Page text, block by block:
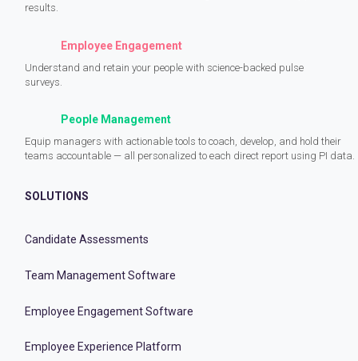
results.
Employee Engagement
Understand and retain your people with science-backed pulse
surveys.
People Management
Equip managers with actionable tools to coach, develop, and hold their
teams accountable — all personalized to each direct report using PI data.
SOLUTIONS
Candidate Assessments
Team Management Software
Employee Engagement Software
Employee Experience Platform